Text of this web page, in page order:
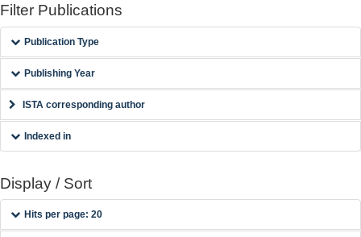
Filter Publications
Publication Type
Publishing Year
ISTA corresponding author
Indexed in
Display / Sort
Hits per page: 20